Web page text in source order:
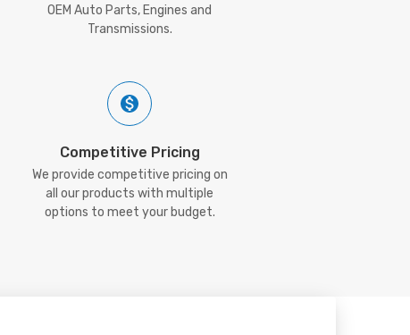
OEM Auto Parts, Engines and
Transmissions.
Competitive Pricing
We provide competitive pricing on
all our products with multiple
options to meet your budget.